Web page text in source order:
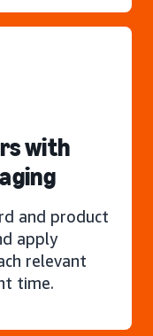
with
and product
apply
relevant
time.